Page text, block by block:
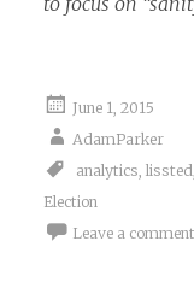
June 1, 2015
AdamParker
analytics, lissted,
Election
Leave a comment